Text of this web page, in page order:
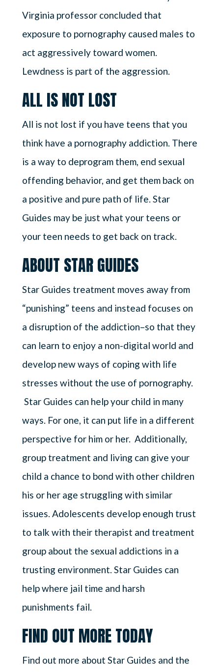
Virginia professor concluded that
exposure to pornography caused males to
act aggressively toward women.
Lewdness is part of the aggression.
ALL IS NOT LOST
All is not lost if you have teens that you
think have a pornography addiction. There
is a way to deprogram them, end sexual
offending behavior, and get them back on
a positive and pure path of life. Star
Guides may be just what your teens or
your teen needs to get back on track.
ABOUT STAR GUIDES
Star Guides treatment moves away from
“punishing” teens and instead focuses on
a disruption of the addiction–so that they
can learn to enjoy a non-digital world and
develop new ways of coping with life
stresses without the use of pornography.
Star Guides can help your child in many
ways. For one, it can put life in a different
perspective for him or her. Additionally,
group treatment and living can give your
child a chance to bond with other children
his or her age struggling with similar
issues. Adolescents develop enough trust
to talk with their therapist and treatment
group about the sexual addictions in a
trusting environment. Star Guides can
help where jail time and harsh
punishments fail.
FIND OUT MORE TODAY
Find out more about Star Guides and the